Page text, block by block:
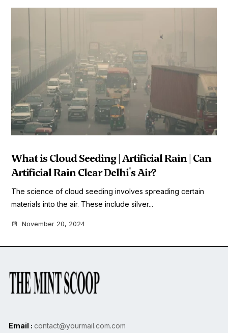
What is Cloud Seeding | Artificial Rain | Can
Artificial Rain Clear Delhi's Air?
The science of cloud seeding involves spreading certain
materials into the air. These include silver...
November 20, 2024
Email : contact@yourmail.com.com